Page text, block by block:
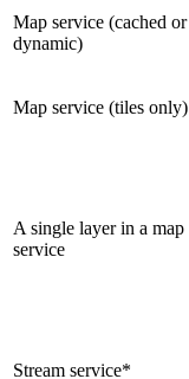
Map service (cached or
dynamic)
Map service (tiles only)
A single layer in a map
service
Stream service*